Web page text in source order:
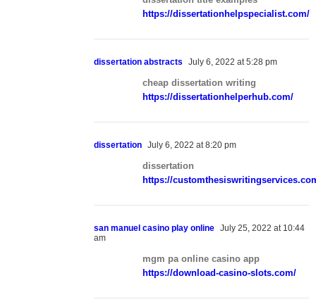
https://dissertationhelpspecialist.com/
dissertation abstracts July 6, 2022 at 5:28 pm
cheap dissertation writing
https://dissertationhelperhub.com/
dissertation July 6, 2022 at 8:20 pm
dissertation
https://
san manuel casino play online July 25, 2022 at 10:44
am
mgm pa online casino app
https://download-casino-slots.com/